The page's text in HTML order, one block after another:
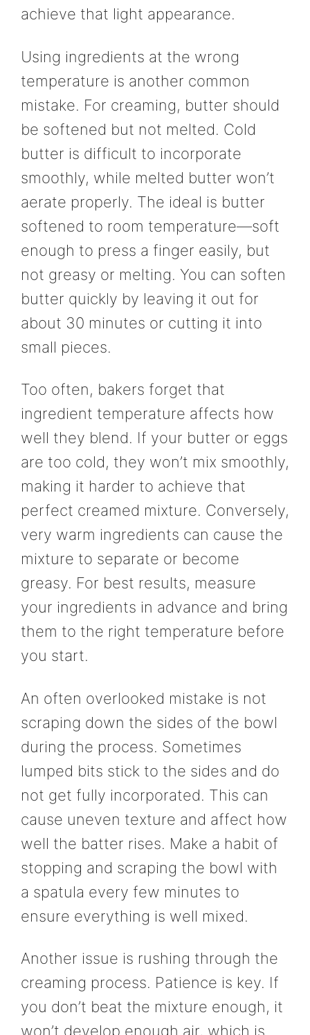
achieve that light appearance.
Using ingredients at the wrong
temperature is another common
mistake. For creaming, butter should
be softened but not melted. Cold
butter is difficult to incorporate
smoothly, while melted butter won’t
aerate properly. The ideal is butter
softened to room temperature—soft
enough to press a finger easily, but
not greasy or melting. You can soften
butter quickly by leaving it out for
about 30 minutes or cutting it into
small pieces.
Too often, bakers forget that
ingredient temperature affects how
well they blend. If your butter or eggs
are too cold, they won’t mix smoothly,
making it harder to achieve that
perfect creamed mixture. Conversely,
very warm ingredients can cause the
mixture to separate or become
greasy. For best results, measure
your ingredients in advance and bring
them to the right temperature before
you start.
An often overlooked mistake is not
scraping down the sides of the bowl
during the process. Sometimes
lumped bits stick to the sides and do
not get fully incorporated. This can
cause uneven texture and affect how
well the batter rises. Make a habit of
stopping and scraping the bowl with
a spatula every few minutes to
ensure everything is well mixed.
Another issue is rushing through the
creaming process. Patience is key. If
you don’t beat the mixture enough, it
won’t develop enough air, which is